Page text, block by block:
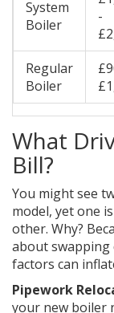
System
Boiler
-
Regular
Boiler
What
Bill?
You might see
model, yet one
other. Why?
about swapping
factors can
Pipework
your new boiler